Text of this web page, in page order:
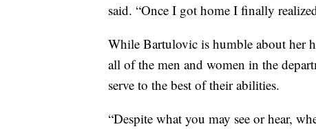
said. “Once I got home I finally
While Bartulovic is humble about her
all of the men and women in the
serve to the best of their abilities.
“Despite what you may see or hear,